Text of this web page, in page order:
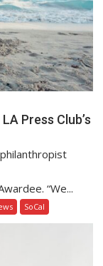
Press Club’s
“We...
SoCal